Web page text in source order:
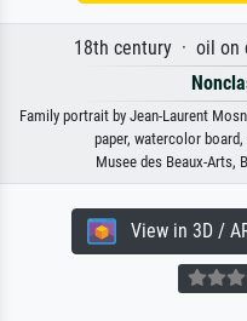
18th century · oil on
Family portrait by Jean-Laurent
paper, watercolor board,
Musee des Beaux-Arts,
View in 3D /